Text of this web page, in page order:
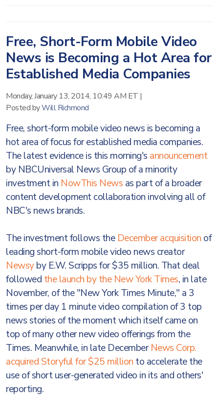
Free, Short-Form Mobile Video
News is Becoming a Hot Area for
Established Media Companies
Monday, January 13, 2014, 10:49 AM ET |
Posted byWill Richmond
Free, short-form mobile video news is becoming a
hot area of focus for established media companies.
The latest evidence is this morning's announcement
by NBCUniversal News Group of a minority
investment in NowThis News as part of a broader
content development collaboration involving all of
NBC's news brands.
The investment follows the December acquisition of
leading short-form mobile video news creator
Newsyby E.W. Scripps for $35 million. That deal
followed the launch by the New York Times, in late
November, of the "New York Times Minute," a 3
times per day 1 minute video compilation of 3 top
news stories of the moment which itself came on
top of many other new video offerings from the
Times. Meanwhile, in late DecemberNews Corp.
acquired Storyful for $25 million to accelerate the
use of short user-generated video in its and others'
reporting.